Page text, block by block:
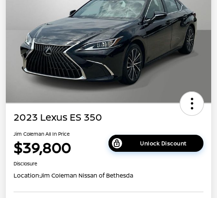
2023 Lexus ES 350
Jim Coleman All In Price
$39,800 Unlock Discount
Disclosure
Location:Jim Coleman Nissan of Bethesda